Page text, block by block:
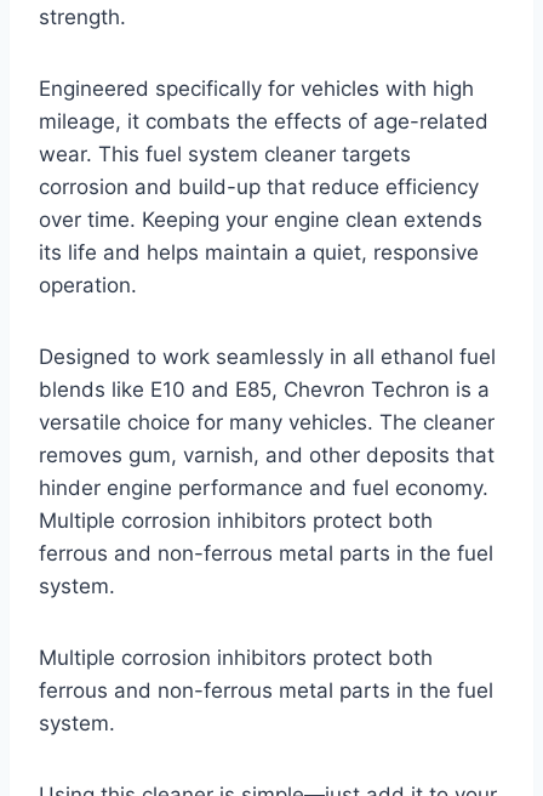
strength.
Engineered specifically for vehicles with high
mileage, it combats the effects of age-related
wear. This fuel system cleaner targets
corrosion and build-up that reduce efficiency
over time. Keeping your engine clean extends
its life and helps maintain a quiet, responsive
operation.
Designed to work seamlessly in all ethanol fuel
blends like E10 and E85, Chevron Techron is a
versatile choice for many vehicles. The cleaner
removes gum, varnish, and other deposits that
hinder engine performance and fuel economy.
Multiple corrosion inhibitors protect both
ferrous and non-ferrous metal parts in the fuel
system.
Multiple corrosion inhibitors protect both
ferrous and non-ferrous metal parts in the fuel
system.